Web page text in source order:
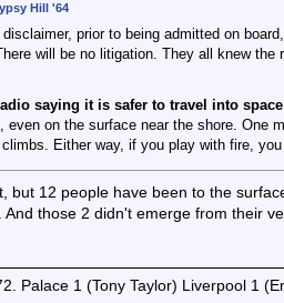
Hill '64
prior to being admitted on
will be no litigation. They all knew
saying it is safer to travel into
even on the surface near the shore. One
Either way, if you play with fire,
but 12 people have been to the
those 2 didn't emerge from their
Palace 1 (Tony Taylor) Liverpool 1